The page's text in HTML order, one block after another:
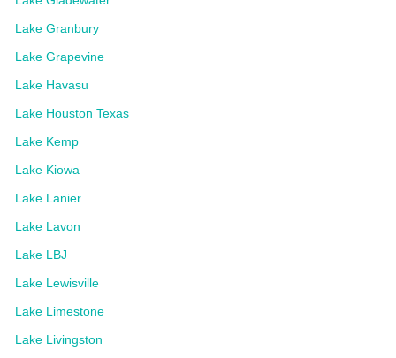
Lake Granbury
Lake Grapevine
Lake Havasu
Lake Houston Texas
Lake Kemp
Lake Kiowa
Lake Lanier
Lake Lavon
Lake LBJ
Lake Lewisville
Lake Limestone
Lake Livingston